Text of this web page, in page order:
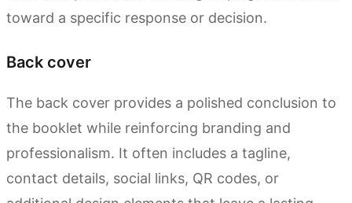
toward a specific response or decision.
Back cover
The back cover provides a polished conclusion to
the booklet while reinforcing branding and
professionalism. It often includes a tagline,
contact details, social links, QR codes, or